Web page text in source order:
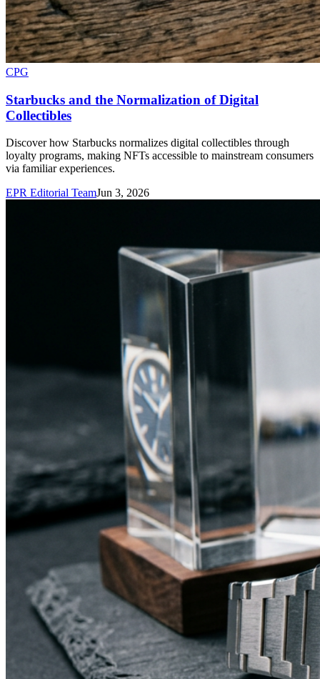
CPG
Starbucks and the Normalization of Digital
Collectibles
Discover how Starbucks normalizes digital collectibles through
loyalty programs, making NFTs accessible to mainstream consumers
via familiar experiences.
EPR Editorial TeamJun 3, 2026